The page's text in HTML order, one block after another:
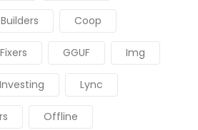
Builders Coop
Fixers GGUF Img
Investing Lync
Offline